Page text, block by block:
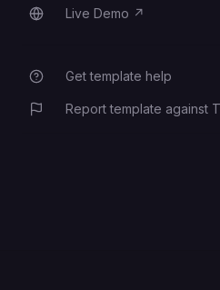
Live DemoLive Demo ↗
Get template help
Report template against